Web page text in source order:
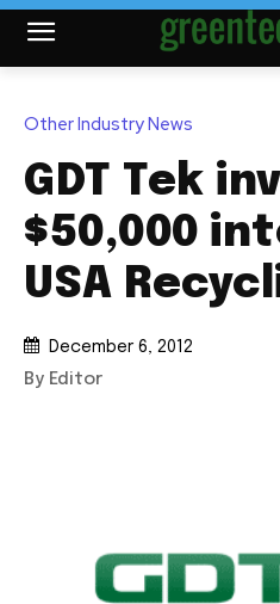
Other Industry News
GDT Tek
$50,000
USA
December 6, 2012
By Editor